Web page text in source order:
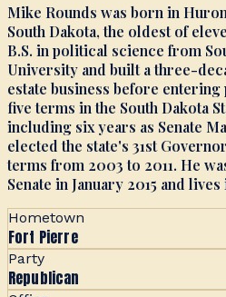
Mike Rounds was born in
South Dakota, the oldest of
B.S. in political science from
University and built a three-
estate business before
five terms in the South Dakota
including six years as Senate
elected the state's 31st
terms from 2003 to 2011. He
Senate in January 2015 and
Hometown
Fort Pierre
Party
Republican